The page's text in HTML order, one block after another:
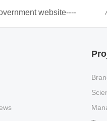
website----